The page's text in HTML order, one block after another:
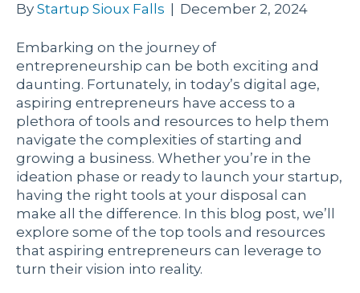
By Startup Sioux Falls December 2, 2024
Embarking on the journey of
entrepreneurship can be both exciting and
daunting. Fortunately, in today’s digital age,
aspiring entrepreneurs have access to a
plethora of tools and resources to help them
navigate the complexities of starting and
growing a business. Whether you’re in the
ideation phase or ready to launch your startup,
having the right tools at your disposal can
make all the difference. In this blog post, we’ll
explore some of the top tools and resources
that aspiring entrepreneurs can leverage to
turn their vision into reality.